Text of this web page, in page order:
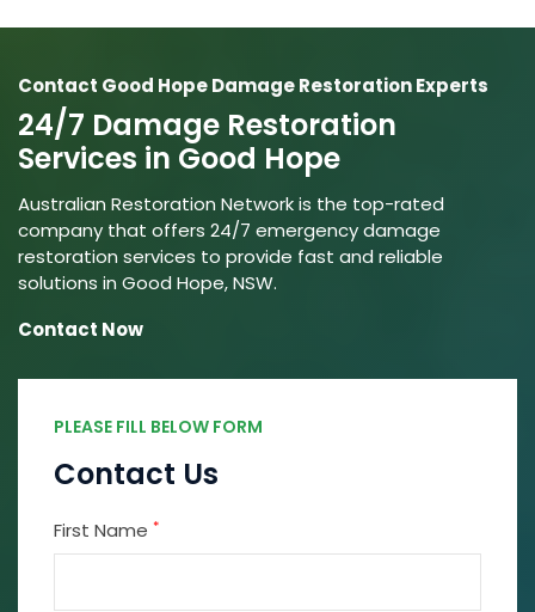
Contact Good Hope Damage Restoration Experts
24/7 Damage Restoration
Services in Good Hope
Australian Restoration Network is the top-rated
company that offers 24/7 emergency damage
restoration services to provide fast and reliable
solutions in Good Hope, NSW.
Contact Now
PLEASE FILL BELOW FORM
Contact Us
First Name *